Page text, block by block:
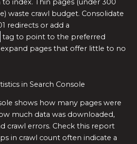
index. Thin pages (under 300
waste crawl budget. Consolidate
redirects or add a
tag to point to the preferred
pages that offer little to no
in Search Console
shows how many pages were
much data was downloaded,
crawl errors. Check this report
in crawl count often indicate a